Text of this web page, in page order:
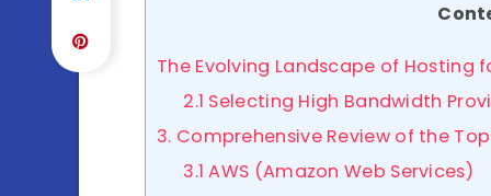
The Evolving Landscape of Hosting
2.1 Selecting High Bandwidth
3. Comprehensive Review of the
3.1 AWS (Amazon Web Services)